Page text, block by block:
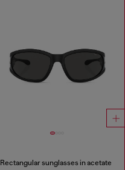
Rectangular sunglasses in acetate